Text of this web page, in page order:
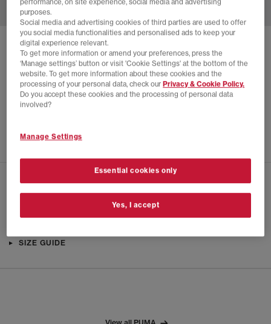
SOLD OUT ONLINE
PUMA H-STREET OG TRAINERS
Black Silver
£28.00 £84.99
CHECK IN STORE AVAILABILITY
SIZE GUIDE
performance, on site experience, social media and advertising
purposes.
Social media and advertising cookies of third parties are used to offer
you social media functionalities and personalised ads to keep your
digital experience relevant.
To get more information or amend your preferences, press the
‘Manage settings’ button or visit 'Cookie Settings' at the bottom of the
website. To get more information about these cookies and the
processing of your personal data, check ourPrivacy & Cookie Policy.
Do you accept these cookies and the processing of personal data
involved?
Manage Settings
Essential cookies only
Yes, I accept